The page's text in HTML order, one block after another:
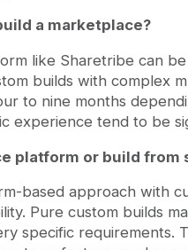
a marketplace?
like Sharetribe can
builds with complex
to nine months
experience tend to be
platform or build from
based approach with
Pure custom builds
specific